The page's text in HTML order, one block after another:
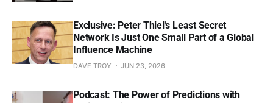
Exclusive: Peter Thiel’s Least Secret
Network Is Just One Small Part of a Global
Influence Machine
DAVE TROY JUN 23, 2026
Podcast: The Power of Predictions with